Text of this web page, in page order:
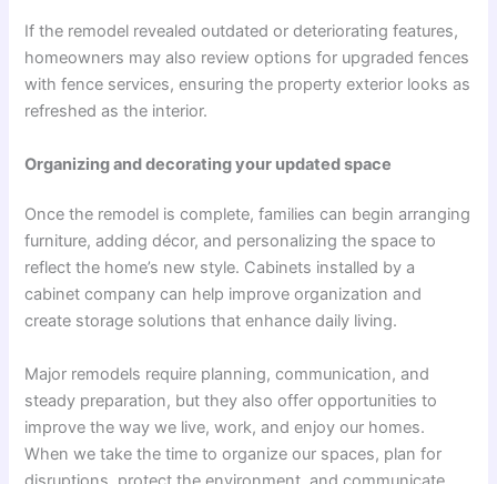
If the remodel revealed outdated or deteriorating features,
homeowners may also review options for upgraded fences
with fence services, ensuring the property exterior looks as
refreshed as the interior.
Organizing and decorating your updated space
Once the remodel is complete, families can begin arranging
furniture, adding décor, and personalizing the space to
reflect the home’s new style. Cabinets installed by a
cabinet company can help improve organization and
create storage solutions that enhance daily living.
Major remodels require planning, communication, and
steady preparation, but they also offer opportunities to
improve the way we live, work, and enjoy our homes.
When we take the time to organize our spaces, plan for